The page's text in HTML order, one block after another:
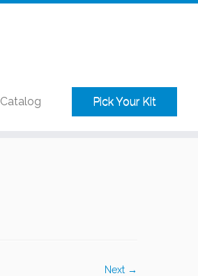
Catalog Pick Your Kit
Next →